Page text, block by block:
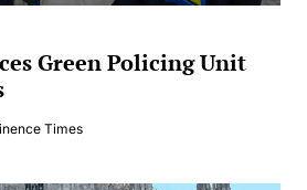
Green Policing Unit
Times